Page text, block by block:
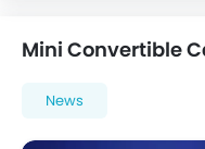
Mini Convertible
News